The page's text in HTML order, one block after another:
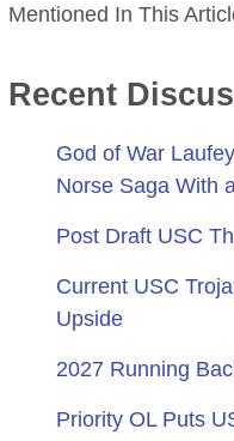
Mentioned In This
Recent
God of War
Norse Saga With
Post Draft USC
Current USC
Upside
2027 Running
Priority OL Puts